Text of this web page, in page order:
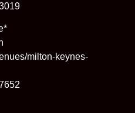
milton-keynes-